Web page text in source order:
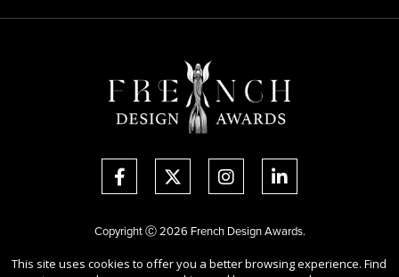
Copyright Ⓒ 2026 French Design Awards.
Terms of Use ,Privacy Policy, and use ofcookies.
This site uses cookies to offer you a better browsing experience. Find